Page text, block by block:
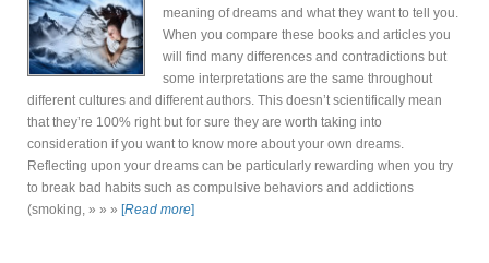
meaning of dreams and what they want to tell you.
When you compare these books and articles you
will find many differences and contradictions but
some interpretations are the same throughout
different cultures and different authors. This doesn’t scientifically mean
that they’re 100% right but for sure they are worth taking into
consideration if you want to know more about your own dreams.
Reflecting upon your dreams can be particularly rewarding when you try
to break bad habits such as compulsive behaviors and addictions
(smoking, » » » [Read more]